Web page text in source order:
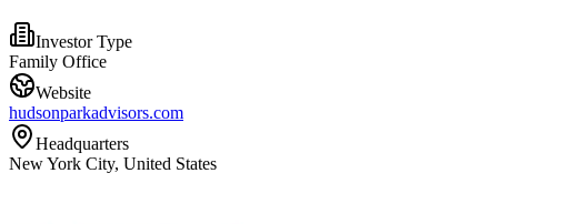
Investor Type
Family Office
Website
hudsonparkadvisors.com
Headquarters
New York City, United States